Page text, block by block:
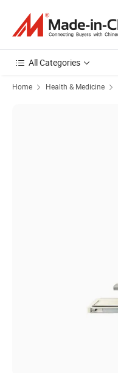
All Categories
Home Health & Medicine